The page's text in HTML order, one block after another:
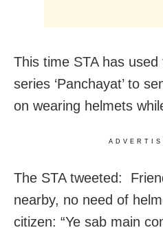
This time STA has
series ‘Panchayat’ to
on wearing helmets
The STA tweeted:
nearby, no need of
citizen: “Ye sab main